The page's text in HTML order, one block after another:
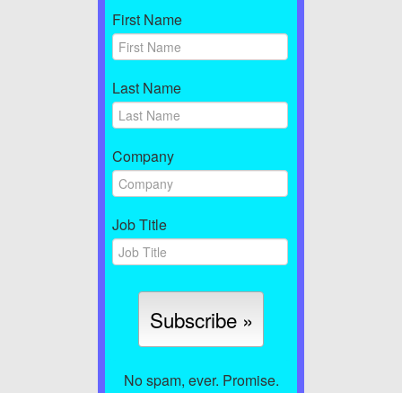
First Name
Last Name
Company
Job Title
No spam, ever. Promise.